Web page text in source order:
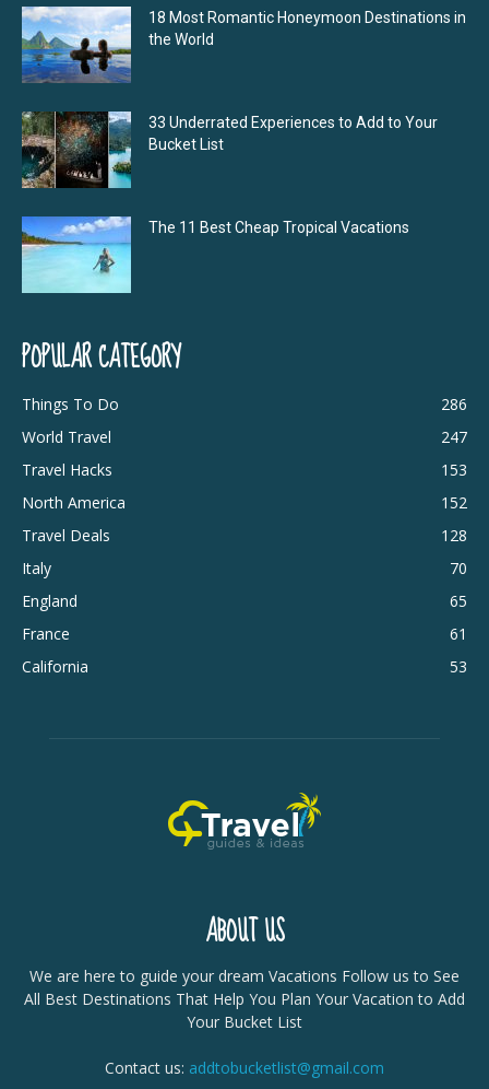
18 Most Romantic Honeymoon Destinations in
the World
33 Underrated Experiences to Add to Your
Bucket List
The 11 Best Cheap Tropical Vacations
POPULAR CATEGORY
Things To Do
286
World Travel
247
Travel Hacks
153
North America
152
Travel Deals
128
Italy
70
England
65
France
61
California
53
ABOUT US
We are here to guide your dream Vacations Follow us to See
All Best Destinations That Help You Plan Your Vacation to Add
Your Bucket List
Contact us: addtobucketlist@gmail.com